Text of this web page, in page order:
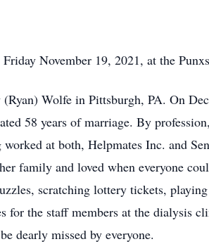
November 19, 2021, at the
Wolfe in Pittsburgh, PA. On
58 years of marriage. By
at both, Helpmates Inc. and
family and loved when everyone
scratching lottery tickets,
the staff members at the dialysis
dearly missed by everyone.